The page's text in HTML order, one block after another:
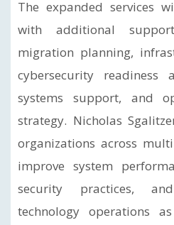
The expanded services
with additional
migration planning,
cybersecurity readiness
systems support, and
strategy. Nicholas
organizations across
improve system
security practices,
technology operations